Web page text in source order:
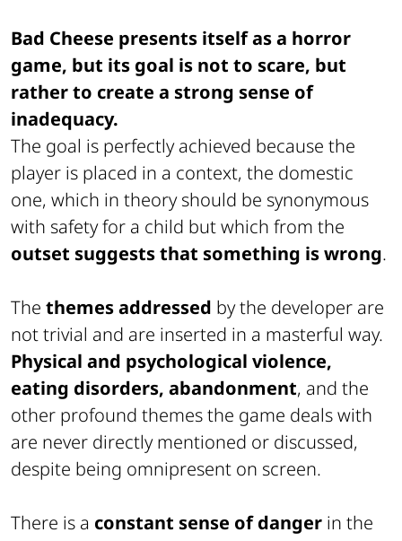
Bad Cheese presents itself as a horror
game, but its goal is not to scare, but
rather to create a strong sense of
inadequacy.
The goal is perfectly achieved because the
player is placed in a context, the domestic
one, which in theory should be synonymous
with safety for a child but which from the
outset suggests that something is wrong.
The themes addressed by the developer are
not trivial and are inserted in a masterful way.
Physical and psychological violence,
eating disorders, abandonment, and the
other profound themes the game deals with
are never directly mentioned or discussed,
despite being omnipresent on screen.
There is a constant sense of danger in the